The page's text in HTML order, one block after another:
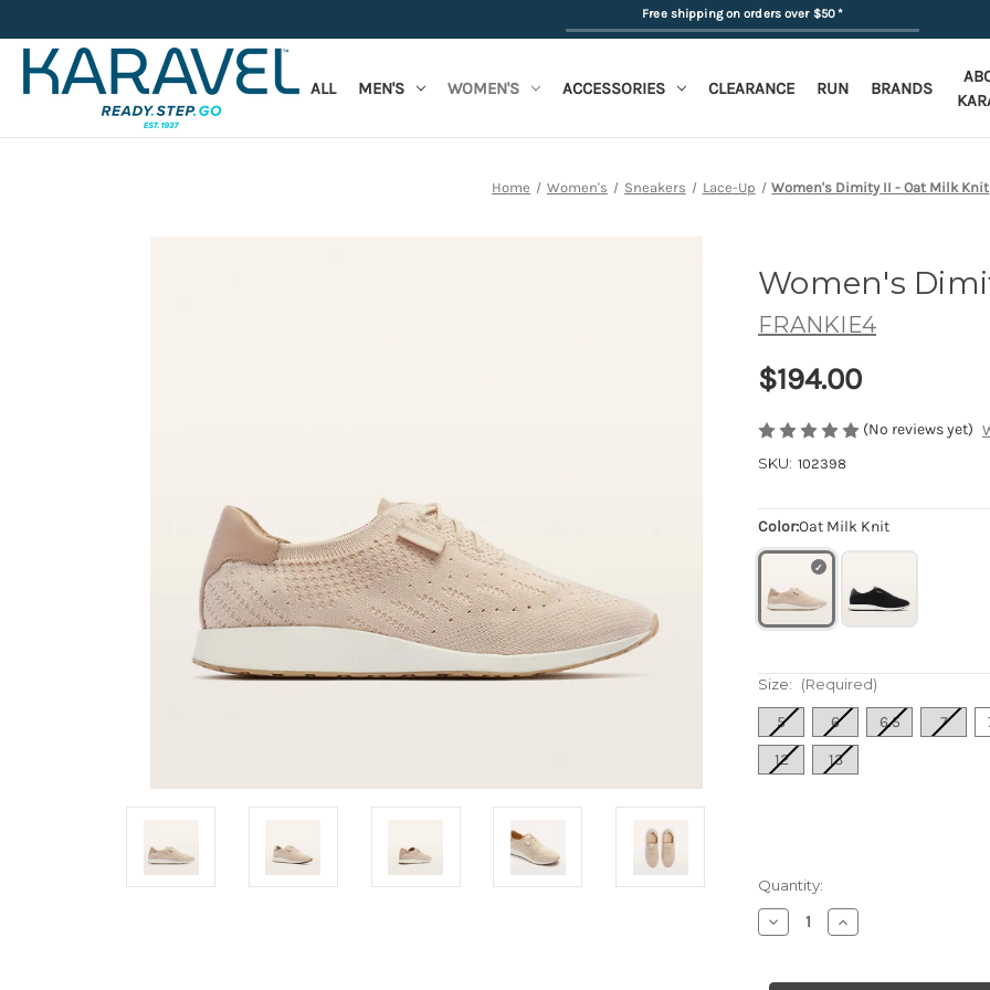
Free shipping on orders over $50*
ALL MEN'S WOMEN'S ACCESSORIES CLEARANCE RUN BRANDS
Home Women's Sneakers Lace-Up Women's Dimity II - Oat Milk Knit
Women's
FRANKIE4
$194.00
(No reviews yet)
SKU: 102398
Color:Oat Milk Knit
Size: (Required)
5 6 6.5 7
12
13
Quantity:
Decrease
Quantity
Dimity
Increase
Quantity
Dimity